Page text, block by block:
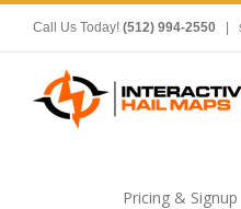
Call Us Today! (512) 994-2550
Pricing & Signup